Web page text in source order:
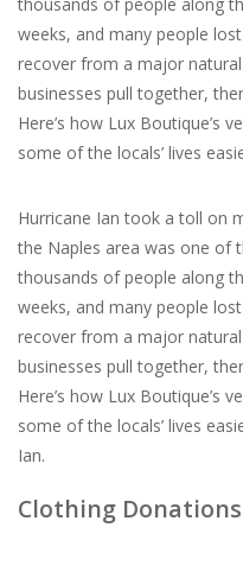
For the Pets
Blog
weeks, and many people
recover from a major
businesses pull together,
Here’s how Lux Boutique’s
some of the locals’ lives
Hurricane Ian took a toll on
the Naples area was one of
thousands of people along
weeks, and many people
recover from a major
businesses pull together,
Here’s how Lux Boutique’s
some of the locals’ lives
Ian.
Clothing Donations